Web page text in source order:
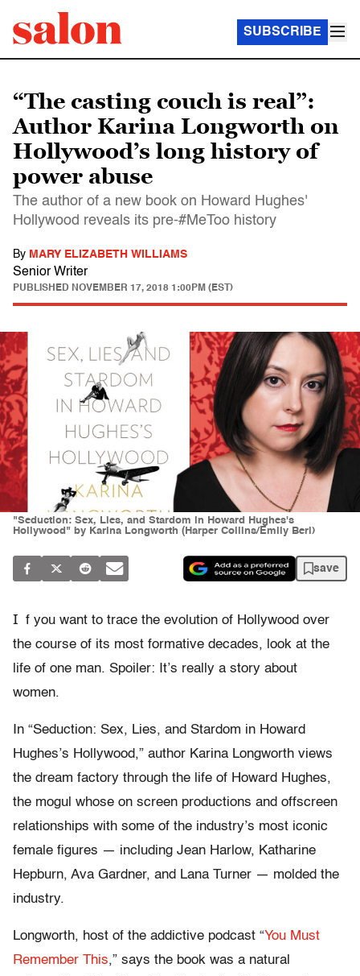
SUBSCRIBE
“The casting couch is real”:
Author Karina Longworth on
Hollywood’s long history of
power abuse
The author of a new book on Howard Hughes'
Hollywood reveals its pre-#MeToo history
By MARY ELIZABETH WILLIAMS
Senior Writer
PUBLISHED NOVEMBER 17, 2018 1:00PM (EST)
"Seduction: Sex, Lies, and Stardom in Howard Hughes's
Hollywood" by Karina Longworth (Harper Collins/Emily Berl)
save
I f you want to trace the evolution of Hollywood over
the course of its most formative decades, look at the
life of one man. Spoiler: It’s really a story about
women.
In “Seduction: Sex, Lies, and Stardom in Howard
Hughes’s Hollywood,” author Karina Longworth views
the dream factory through the life of Howard Hughes,
the mogul whose on screen productions and offscreen
relationships with some of the industry’s most iconic
female figures — including Jean Harlow, Katharine
Hepburn, Ava Gardner, and Lana Turner — molded the
industry.
Longworth, host of the addictive podcast “You Must
Remember This,” says the book was a natural